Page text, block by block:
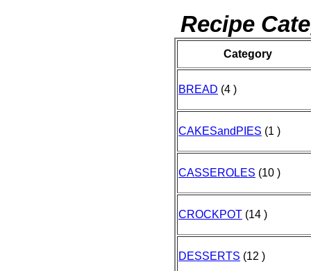
Recipe
Category
BREAD (4 )
CAKESandPIES (1 )
CASSEROLES (10 )
CROCKPOT (14 )
DESSERTS (12 )